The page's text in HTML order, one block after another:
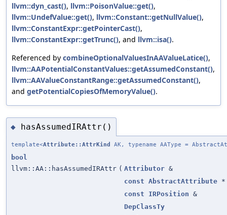
llvm::dyn_cast(), llvm::PoisonValue::get(),
llvm::UndefValue::get(), llvm::Constant::getNullValue(),
llvm::ConstantExpr::getPointerCast(),
llvm::ConstantExpr::getTrunc(), and llvm::isa().
Referenced by combineOptionalValuesInAAValueLatice(),
llvm::AAPotentialConstantValues::getAssumedConstant(),
llvm::AAValueConstantRange::getAssumedConstant(),
and getPotentialCopiesOfMemoryValue().
◆ hasAssumedIRAttr()
template<Attribute::AttrKind AK, typename AAType =
bool
llvm::AA::hasAssumedIRAttr ( Attributor &
const AbstractAttribute *
const
IRPosition &
DepClassTy